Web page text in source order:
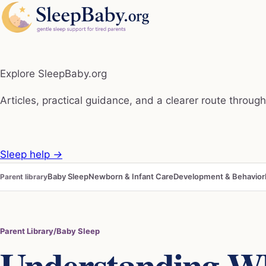
Explore SleepBaby.org
Articles, practical guidance, and a clearer route
Sleep help →
Parent libraryBaby SleepNewborn & Infant CareDevelopment & Behavior
Parent Library/Baby Sleep